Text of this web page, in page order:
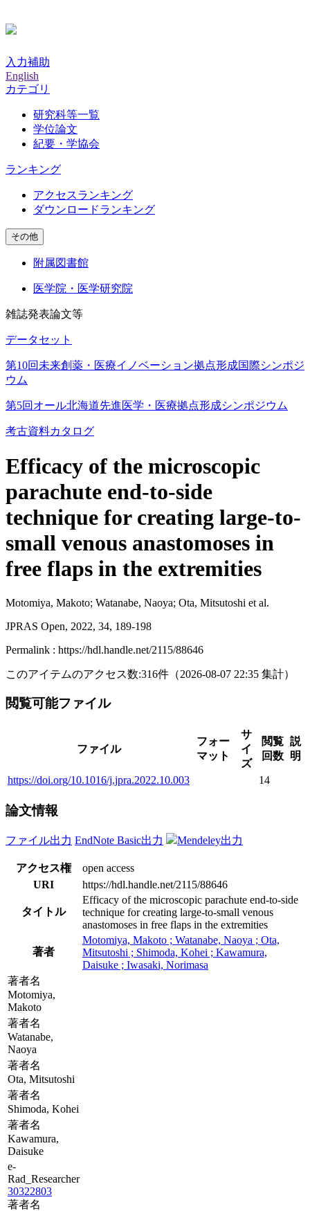
入力補助
English
カテゴリ
研究科等一覧
学位論文
紀要・学協会
ランキング
アクセスランキング
ダウンロードランキング
その他
附属図書館
医学院・医学研究院
雑誌発表論文等
データセット
第10回未来創薬・医療イノベーション拠点形成国際シンポジ
ウム
第5回オール北海道先進医学・医療拠点形成シンポジウム
考古資料カタログ
Efficacy of the microscopic
parachute end-to-side
technique for creating large-to-
small venous anastomoses in
free flaps in the extremities
Motomiya, Makoto; Watanabe, Naoya; Ota, Mitsutoshi et al.
JPRAS Open, 2022, 34, 189-198
Permalink : https://hdl.handle.net/2115/88646
このアイテムのアクセス数:316件 （2026-08-07 22:35 集計）
閲覧可能ファイル
ファイル
フォー
マット
サ
イ
ズ
閲覧
回数
説
明
https://doi.org/10.1016/j.jpra.2022.10.003 14
論文情報
ファイル出力 EndNote Basic出力 Mendeley出力
アクセス権
open access
URI
https://hdl.handle.net/2115/88646
タイトル
Efficacy of the microscopic parachute end-to-side
technique for creating large-to-small venous
anastomoses in free flaps in the extremities
著者
Motomiya, Makoto ; Watanabe, Naoya ; Ota,
Mitsutoshi ; Shimoda, Kohei ; Kawamura,
Daisuke ; Iwasaki, Norimasa
著者名
Motomiya,
Makoto
著者名
Watanabe,
Naoya
著者名
Ota, Mitsutoshi
著者名
Shimoda, Kohei
著者名
Kawamura,
Daisuke
e-
Rad_Researcher
30322803
著者名